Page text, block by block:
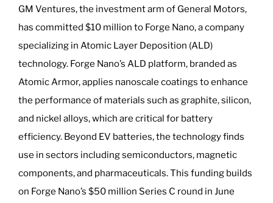
GM Ventures, the investment arm of General Motors,
has committed $10 million to Forge Nano, a company
specializing in Atomic Layer Deposition (ALD)
technology. Forge Nano’s ALD platform, branded as
Atomic Armor, applies nanoscale coatings to enhance
the performance of materials such as graphite, silicon,
and nickel alloys, which are critical for battery
efficiency. Beyond EV batteries, the technology finds
use in sectors including semiconductors, magnetic
components, and pharmaceuticals. This funding builds
on Forge Nano’s $50 million Series C round in June